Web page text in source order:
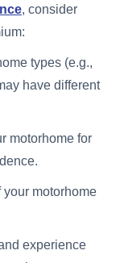
, consider
types (e.g.,
have different
motorhome for
motorhome
experience